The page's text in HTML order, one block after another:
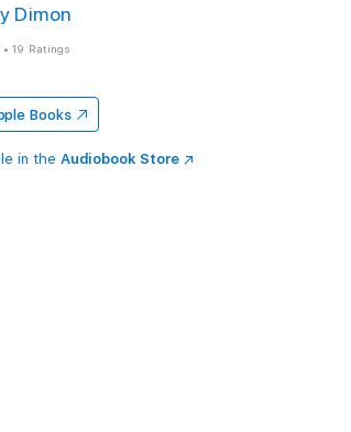
Dimon
•19 Ratings
Books
in the Audiobook Store